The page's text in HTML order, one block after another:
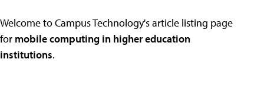
Welcome to Campus Technology's article listing page
for mobile computing in higher education
institutions.